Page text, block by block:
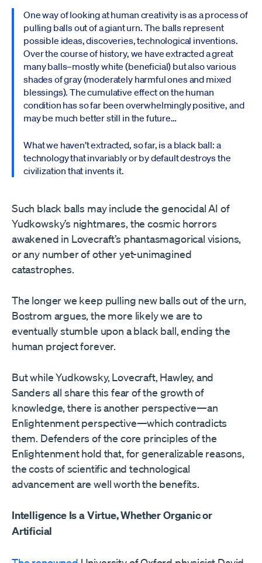
One way of looking at human creativity is as a process of
pulling balls out of a giant urn. The balls represent
possible ideas, discoveries, technological inventions.
Over the course of history, we have extracted a great
many balls–mostly white (beneficial) but also various
shades of gray (moderately harmful ones and mixed
blessings). The cumulative effect on the human
condition has so far been overwhelmingly positive, and
may be much better still in the future…
What we haven’t extracted, so far, is a black ball: a
technology that invariably or by default destroys the
civilization that invents it.
Such black balls may include the genocidal AI of
Yudkowsky’s nightmares, the cosmic horrors
awakened in Lovecraft’s phantasmagorical visions,
or any number of other yet-unimagined
catastrophes.
The longer we keep pulling new balls out of the urn,
Bostrom argues, the more likely we are to
eventually stumble upon a black ball, ending the
human project forever.
But while Yudkowsky, Lovecraft, Hawley, and
Sanders all share this fear of the growth of
knowledge, there is another perspective—an
Enlightenment perspective—which contradicts
them. Defenders of the core principles of the
Enlightenment hold that, for generalizable reasons,
the costs of scientific and technological
advancement are well worth the benefits.
Intelligence Is a Virtue, Whether Organic or
Artificial